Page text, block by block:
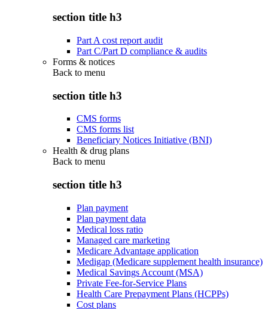
section title h3
Part A cost report audit
Part C/Part D compliance & audits
Forms & notices
Back to menu
section title h3
CMS forms
CMS forms list
Beneficiary Notices Initiative (BNI)
Health & drug plans
Back to menu
section title h3
Plan payment
Plan payment data
Medical loss ratio
Managed care marketing
Medicare Advantage application
Medigap (Medicare supplement health insurance)
Medical Savings Account (MSA)
Private Fee-for-Service Plans
Health Care Prepayment Plans (HCPPs)
Cost plans